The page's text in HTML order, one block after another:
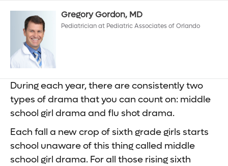
Gregory Gordon, MD
Pediatrician at Pediatric Associates of Orlando
During each year, there are consistently two
types of drama that you can count on: middle
school girl drama and flu shot drama.
Each fall a new crop of sixth grade girls starts
school unaware of this thing called middle
school girl drama. For all those rising sixth